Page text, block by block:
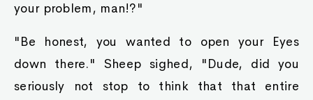
your problem, man!?"
"Be honest, you wanted to open your Eyes
down there." Sheep sighed, "Dude, did you
seriously not stop to think that that entire